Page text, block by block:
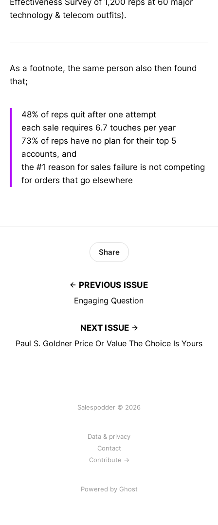
technology & telecom outfits).
As a footnote, the same person also then found
that;
48% of reps quit after one attempt
each sale requires 6.7 touches per year
73% of reps have no plan for their top 5
accounts, and
the #1 reason for sales failure is not competing
for orders that go elsewhere
PREVIOUS ISSUE
Engaging Question
Share
NEXT ISSUE
Paul S. Goldner Price Or Value The Choice Is Yours
Salespodder © 2026
Data & privacy
Contact
Contribute →
Powered by Ghost